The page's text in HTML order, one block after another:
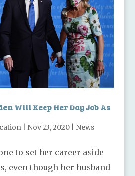
Will Keep Her Day Job As
| Nov 23, 2020| News
to set her career aside
even though her husband